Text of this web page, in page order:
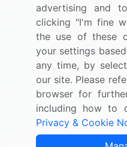
Contact
About Us
Pricing
Privacy Notice
Terms of Sale and Use
Marketplace Terms
FOLLOW US
advertising and
clicking "I'm fine
the use of these
your settings
any time, by
our site. Please
browser for
including how to
Privacy & Cookie